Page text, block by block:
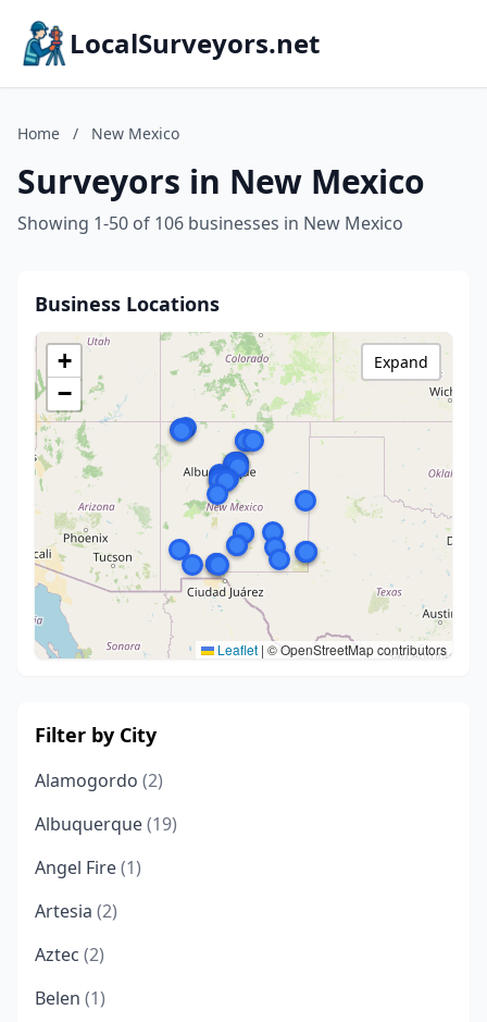
LocalSurveyors.net
Home / New Mexico
Surveyors in New Mexico
Showing 1-50 of 106 businesses in New Mexico
Business Locations
+
−
Leaflet | © OpenStreetMap contributors
Expand
Filter by City
Alamogordo (2)
Albuquerque(19)
Angel Fire(1)
Artesia (2)
Aztec (2)
Belen (1)